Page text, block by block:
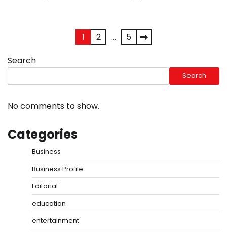
pagination
1 2 … 5
Search
Search
No comments to show.
Categories
Business
Business Profile
Editorial
education
entertainment